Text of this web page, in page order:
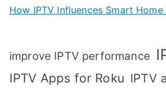
How IPTV Influences Smart
improve IPTV performance
IPTV Apps for Roku IPTV